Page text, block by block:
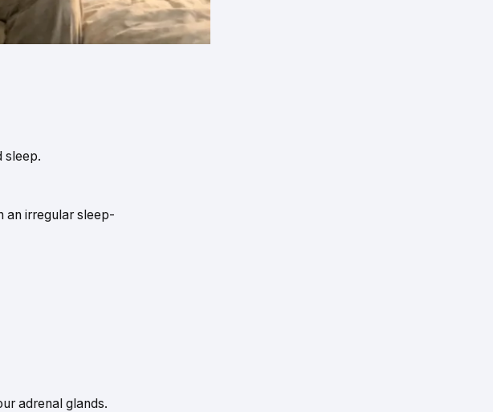
sleep.
an irregular sleep-
adrenal glands.